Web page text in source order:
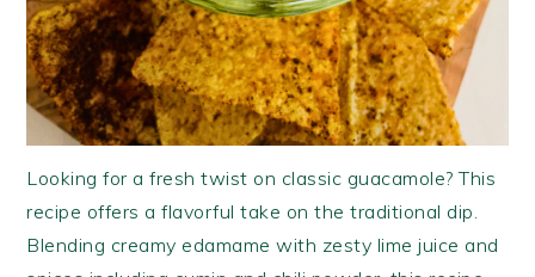
Looking for a fresh twist on classic guacamole? This
recipe offers a flavorful take on the traditional dip.
Blending creamy edamame with zesty lime juice and